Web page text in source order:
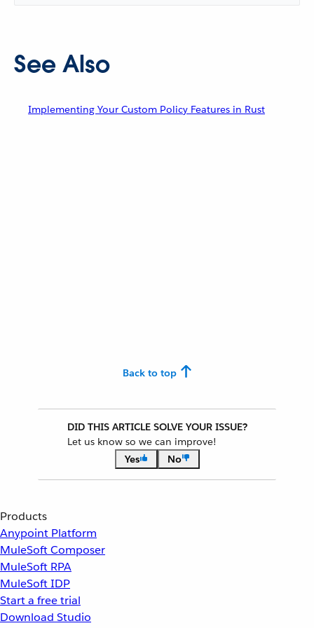
See Also
Implementing Your Custom Policy Features in Rust
Back to top
DID THIS ARTICLE SOLVE YOUR ISSUE?
Let us know so we can improve!
Yes
No
Products
Anypoint Platform
MuleSoft Composer
MuleSoft RPA
MuleSoft IDP
Start a free trial
Download Studio